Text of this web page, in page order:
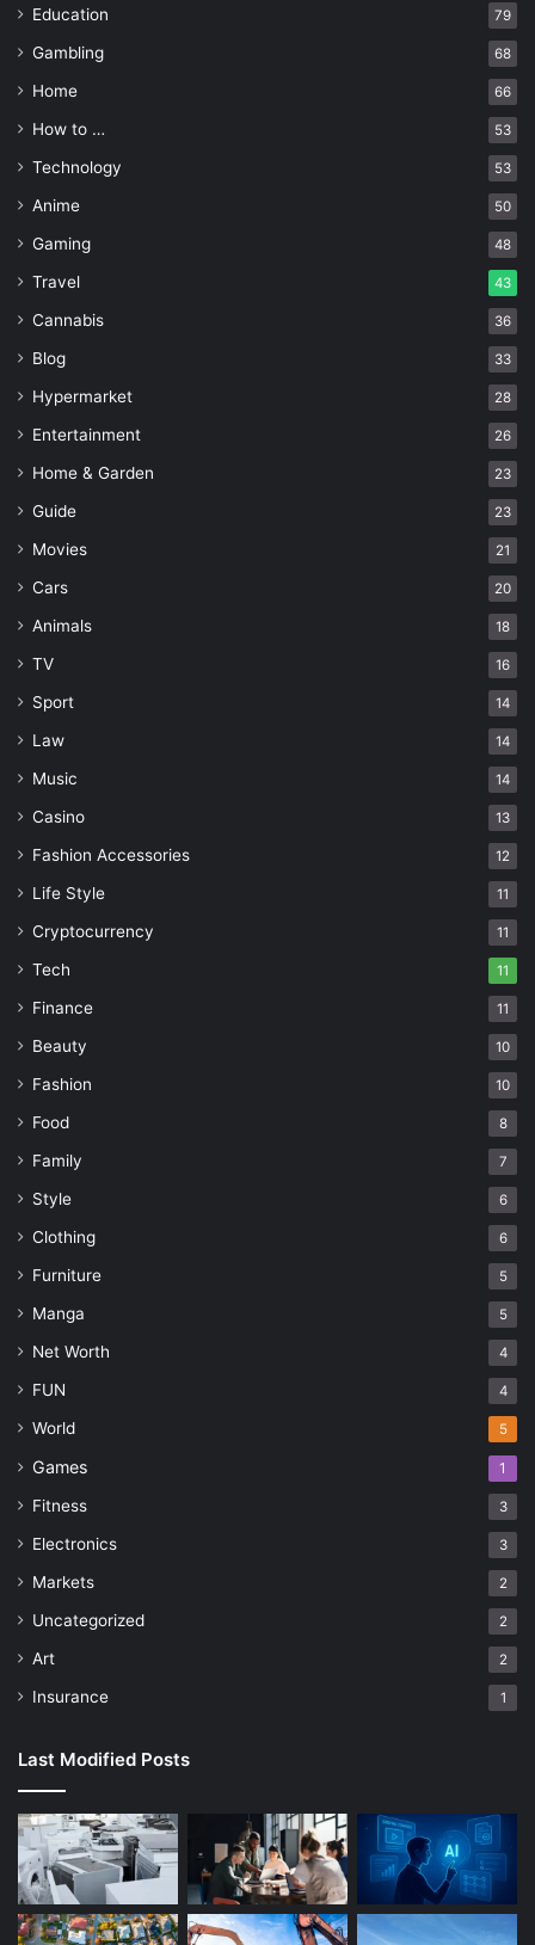
Education 79
Gambling 68
Home 66
How to … 53
Technology 53
Anime 50
Gaming 48
Travel 43
Cannabis 36
Blog 33
Hypermarket 28
Entertainment 26
Home & Garden 23
Guide 23
Movies 21
Cars 20
Animals 18
TV 16
Sport 14
Law 14
Music 14
Casino 13
Fashion Accessories 12
Life Style 11
Cryptocurrency 11
Tech 11
Finance 11
Beauty 10
Fashion 10
Food 8
Family 7
Style 6
Clothing 6
Furniture 5
Manga 5
Net Worth 4
FUN 4
World 5
Games 1
Fitness 3
Electronics 3
Markets 2
Uncategorized 2
Art 2
Insurance 1
Last Modified Posts